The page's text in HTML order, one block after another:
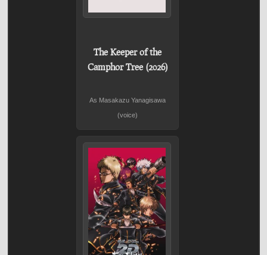
The Keeper of the
Camphor Tree (2026)
As Masakazu Yanagisawa
(voice)